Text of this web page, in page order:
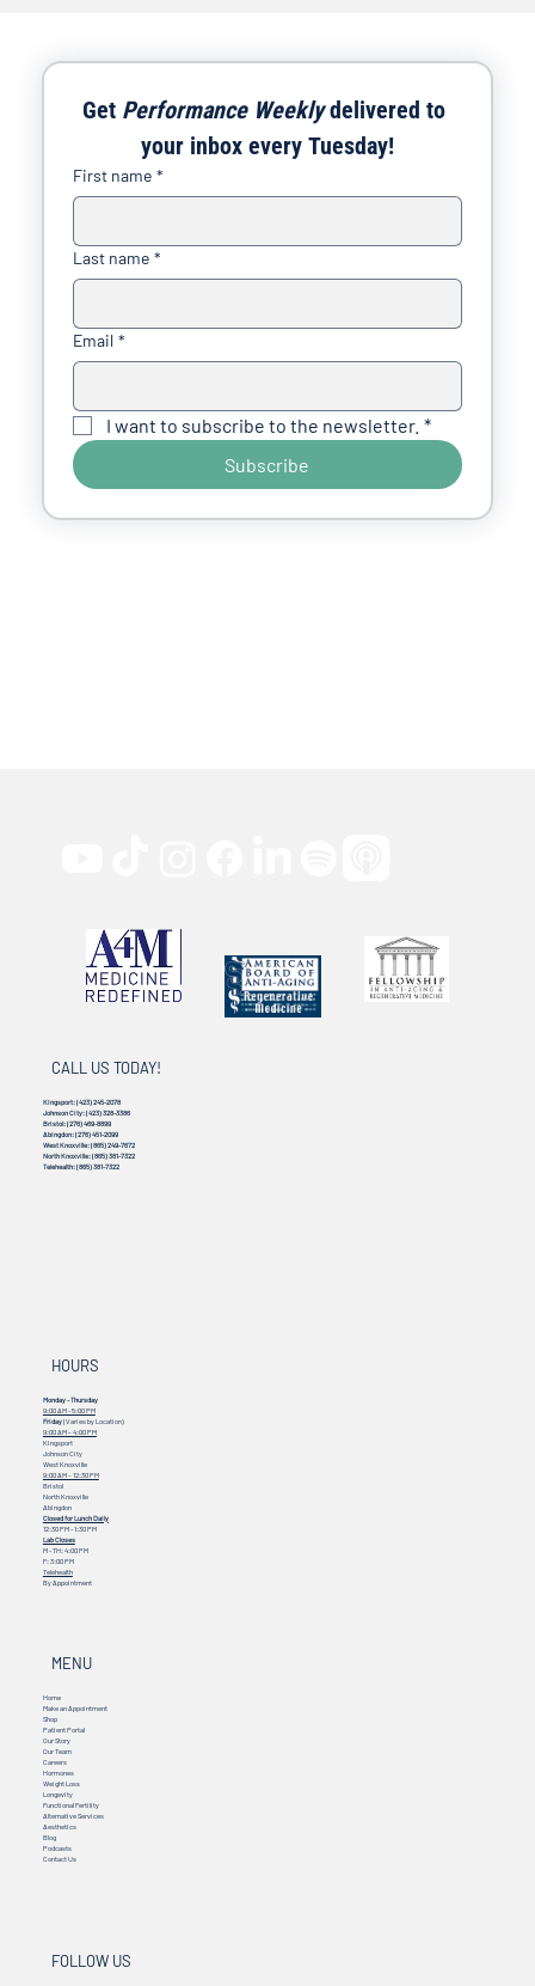
Get Performance Weekly delivered to
your inbox every Tuesday!
First name *
Last name *
Email *
I want to subscribe to the newsletter. *
Subscribe
CALL US TODAY!
Kingsport:(423) 245-2078
Johnson City:(423) 328-3386
Bristol:(276) 469-8899
Abingdon:(276) 451-2099
West Knoxville:(865) 249-7672
North Knoxville:(865) 381-7322
Telehealth:(865) 381-7322
HOURS
Monday - Thursday
9:00 AM - 5:00 PM
Friday(Varies by Location)
9:00 AM – 4:00 PM
Kingsport
Johnson City
West Knoxville
9:00 AM – 12:30 PM
Bristol
North Knoxville
Abingdon
Closed for Lunch Daily
12:30 PM - 1:30 PM
Lab Closes
M - TH: 4:00 PM
F: 3:00 PM
Telehealth
By Appointment
MENU
Home
Make an Appointment
Shop
Patient Portal
Our Story
Our Team
Careers
Hormones
Weight Loss
Longevity
Functional Fertility
Alternative Services
Aesthetics
Blog
Podcasts
Contact Us
FOLLOW US